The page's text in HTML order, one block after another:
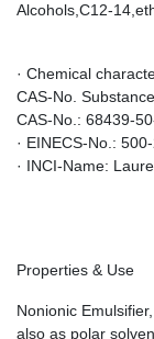
Alcohols,C12-
· Chemical
CAS-No.
CAS-No.: 68439-
· EINECS-No.:
· INCI-Name:
Properties & Use
Nonionic
also as polar